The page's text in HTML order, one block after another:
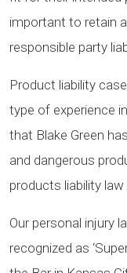
important to retain
responsible party
Product liability
type of experience
that Blake Green
and dangerous
products liability
Our personal injury
recognized as